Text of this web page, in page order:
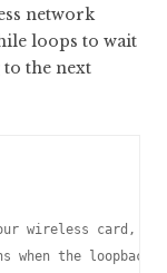
network
loops to wait
the next
wireless card,
the loopback